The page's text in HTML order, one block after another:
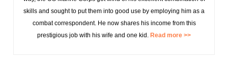
skills and sought to put them into good use by employing him as a
combat correspondent. He now shares his income from this
prestigious job with his wife and one kid. Read more >>